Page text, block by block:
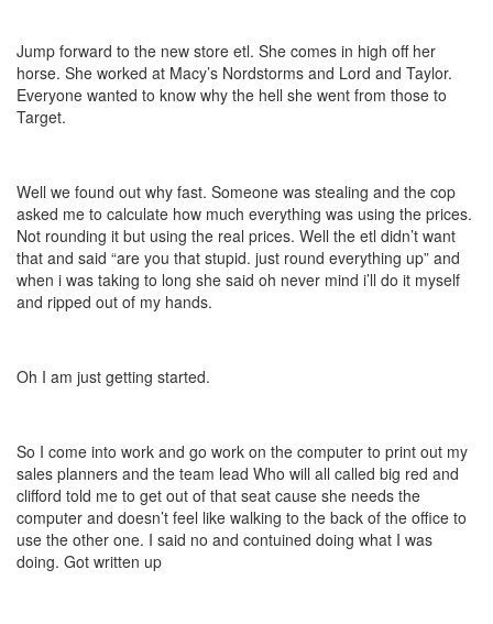
Jump forward to the new store etl. She comes in high off her
horse. She worked at Macy’s Nordstorms and Lord and Taylor.
Everyone wanted to know why the hell she went from those to
Target.
Well we found out why fast. Someone was stealing and the cop
asked me to calculate how much everything was using the prices.
Not rounding it but using the real prices. Well the etl didn’t want
that and said “are you that stupid. just round everything up” and
when i was taking to long she said oh never mind i’ll do it myself
and ripped out of my hands.
Oh I am just getting started.
So I come into work and go work on the computer to print out my
sales planners and the team lead Who will all called big red and
clifford told me to get out of that seat cause she needs the
computer and doesn’t feel like walking to the back of the office to
use the other one. I said no and contuined doing what I was
doing. Got written up